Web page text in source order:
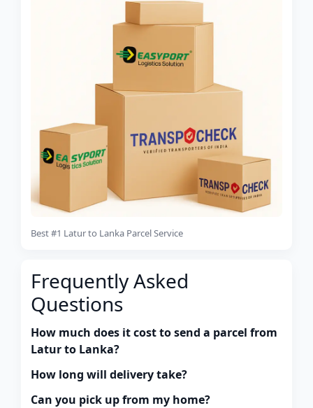
Best #1 Latur to Lanka Parcel Service
Frequently Asked
Questions
How much does it cost to send a parcel from
Latur to Lanka?
How long will delivery take?
Can you pick up from my home?